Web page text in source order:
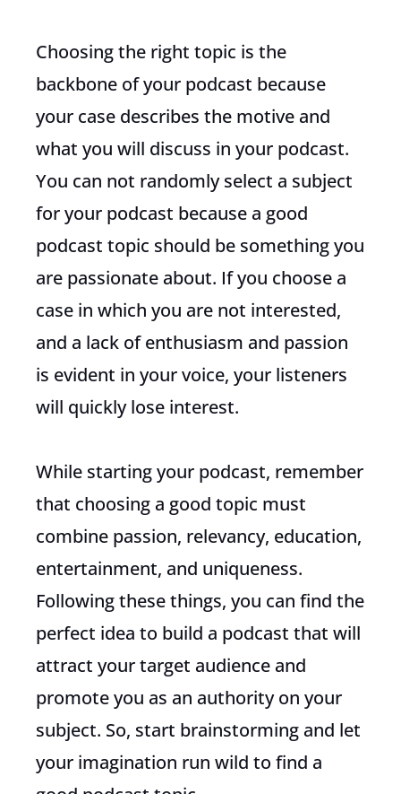
Choosing the right topic is the
backbone of your podcast because
your case describes the motive and
what you will discuss in your podcast.
You can not randomly select a subject
for your podcast because a good
podcast topic should be something you
are passionate about. If you choose a
case in which you are not interested,
and a lack of enthusiasm and passion
is evident in your voice, your listeners
will quickly lose interest.
While starting your podcast, remember
that choosing a good topic must
combine passion, relevancy, education,
entertainment, and uniqueness.
Following these things, you can find the
perfect idea to build a podcast that will
attract your target audience and
promote you as an authority on your
subject. So, start brainstorming and let
your imagination run wild to find a